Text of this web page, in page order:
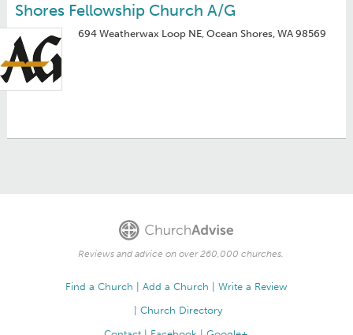
Shores Fellowship Church A/G
694 Weatherwax Loop NE, Ocean Shores, WA 98569
Reviews and advice on over 260,000 churches.
Find a Church Add a Church
Write a Review
Church Directory